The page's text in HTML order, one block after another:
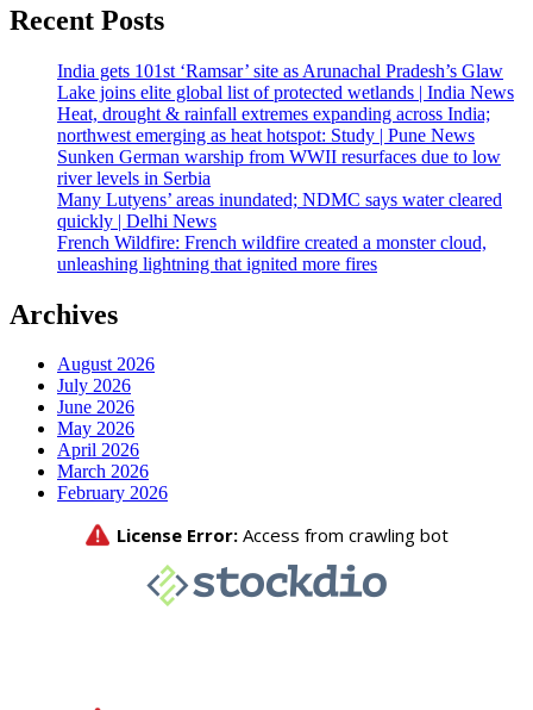
Recent Posts
India gets 101st ‘Ramsar’ site as Arunachal Pradesh’s Glaw
Lake joins elite global list of protected wetlands | India News
Heat, drought & rainfall extremes expanding across India;
northwest emerging as heat hotspot: Study | Pune News
Sunken German warship from WWII resurfaces due to low
river levels in Serbia
Many Lutyens’ areas inundated; NDMC says water cleared
quickly | Delhi News
French Wildfire: French wildfire created a monster cloud,
unleashing lightning that ignited more fires
Archives
August 2026
July 2026
June 2026
May 2026
April 2026
March 2026
February 2026